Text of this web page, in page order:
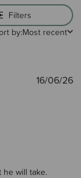
Filters
by:Most recent
he will take.
16/06/26